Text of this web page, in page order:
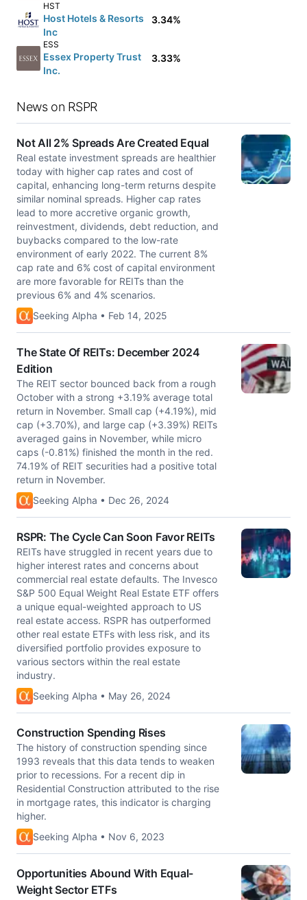
HST
Host Hotels & Resorts
Inc
3.34%
ESS
Essex Property Trust
Inc.
3.33%
News on RSPR
Not All 2% Spreads Are Created Equal
Real estate investment spreads are healthier
today with higher cap rates and cost of
capital, enhancing long-term returns despite
similar nominal spreads. Higher cap rates
lead to more accretive organic growth,
reinvestment, dividends, debt reduction, and
buybacks compared to the low-rate
environment of early 2022. The current 8%
cap rate and 6% cost of capital environment
are more favorable for REITs than the
previous 6% and 4% scenarios.
Seeking Alpha • Feb 14, 2025
The State Of REITs: December 2024
Edition
The REIT sector bounced back from a rough
October with a strong +3.19% average total
return in November. Small cap (+4.19%), mid
cap (+3.70%), and large cap (+3.39%) REITs
averaged gains in November, while micro
caps (-0.81%) finished the month in the red.
74.19% of REIT securities had a positive total
return in November.
Seeking Alpha • Dec 26, 2024
RSPR: The Cycle Can Soon Favor REITs
REITs have struggled in recent years due to
higher interest rates and concerns about
commercial real estate defaults. The Invesco
S&P 500 Equal Weight Real Estate ETF offers
a unique equal-weighted approach to US
real estate access. RSPR has outperformed
other real estate ETFs with less risk, and its
diversified portfolio provides exposure to
various sectors within the real estate
industry.
Seeking Alpha • May 26, 2024
Construction Spending Rises
The history of construction spending since
1993 reveals that this data tends to weaken
prior to recessions. For a recent dip in
Residential Construction attributed to the rise
in mortgage rates, this indicator is charging
higher.
Seeking Alpha • Nov 6, 2023
Opportunities Abound With Equal-
Weight Sector ETFs